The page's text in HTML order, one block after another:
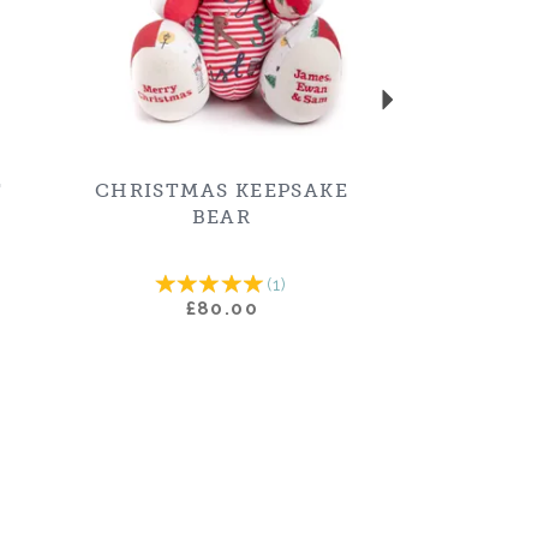
CHRISTMAS KEEPSAKE
BEAR
(1)
£80.00